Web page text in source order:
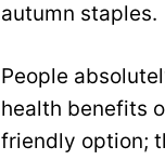
autumn staples.
People
health benefits
friendly option;